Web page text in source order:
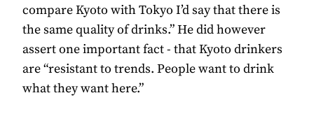
compare Kyoto with Tokyo I’d say that there is
the same quality of drinks.” He did however
assert one important fact - that Kyoto drinkers
are “resistant to trends. People want to drink
what they want here.”